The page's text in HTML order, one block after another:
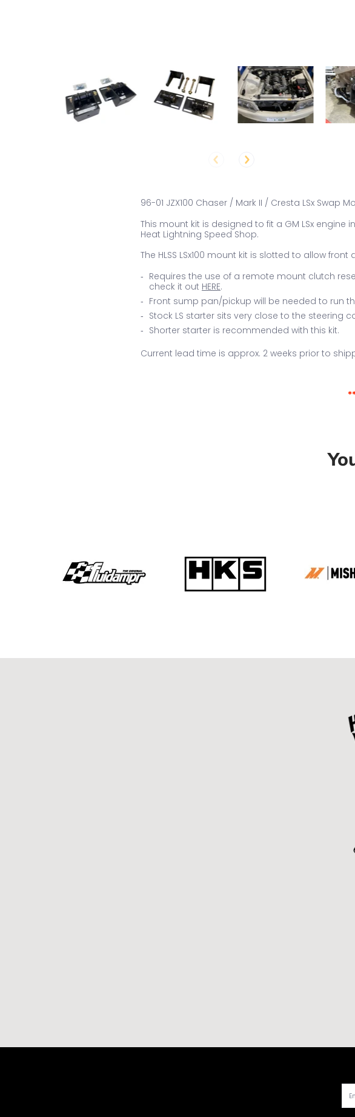
96-01 JZX100 Chaser / Mark II / Cresta LSx Swap
This mount kit is designed to fit a GM LSx engine
Heat Lightning Speed Shop.
The HLSS LSx100 mount kit is slotted to allow
Requires the use of a remote mount clutch
check it out HERE.
Front sump pan/pickup will be needed to run
Stock LS starter sits very close to the steering
Shorter starter is recommended with this kit.
Current lead time is approx. 2 weeks prior to